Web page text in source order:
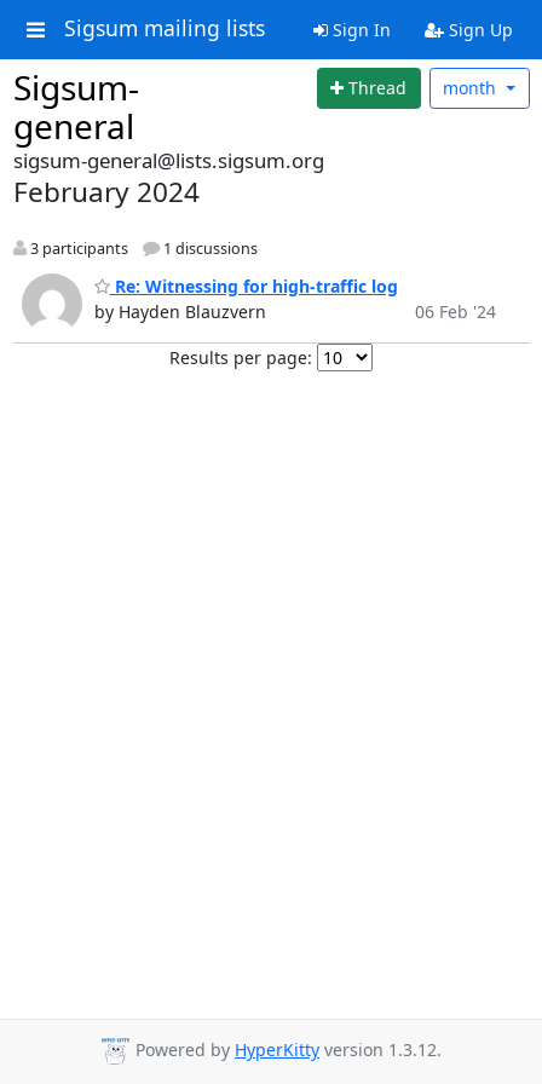
Sigsum mailing lists Sign In Sign Up
Sigsum-
general
Thread month
sigsum-general@lists.sigsum.org
February 2024
3 participants 1 discussions
Re: Witnessing for high-traffic log
by Hayden Blauzvern
06 Feb '24
Results per page:
Powered by HyperKitty version 1.3.12.